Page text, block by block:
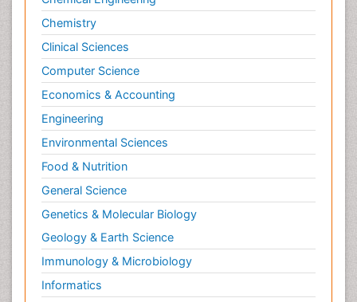
Workplace Safety Culture
Xenotransplantation
Chemistry
Clinical Sciences
Computer Science
Economics & Accounting
Engineering
Environmental Sciences
Food & Nutrition
General Science
Genetics & Molecular Biology
Geology & Earth Science
Immunology & Microbiology
Informatics